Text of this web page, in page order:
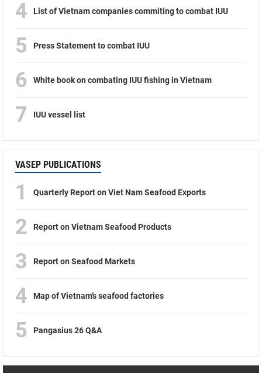
4 List of Vietnam companies commiting to combat IUU
5 Press Statement to combat IUU
6 White book on combating IUU fishing in Vietnam
7 IUU vessel list
VASEP PUBLICATIONS
1 Quarterly Report on Viet Nam Seafood Exports
2 Report on Vietnam Seafood Products
3 Report on Seafood Markets
4 Map of Vietnam’s seafood factories
5 Pangasius 26 Q&A